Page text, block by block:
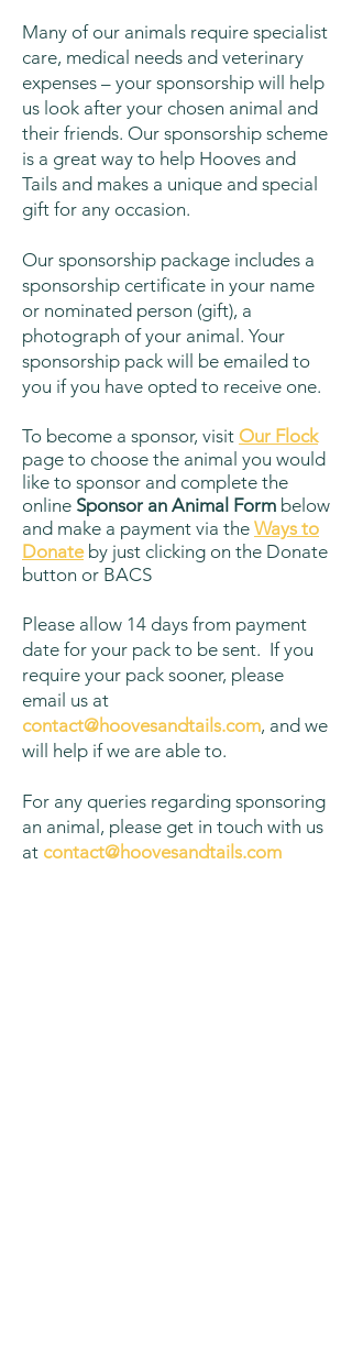
Many of our animals require specialist
care, medical needs and veterinary
expenses – your sponsorship will help
us look after your chosen animal and
their friends. Our sponsorship scheme
is a great way to help Hooves and
Tails and makes a unique and special
gift for any occasion.
Our sponsorship package includes a
sponsorship certificate in your name
or nominated person (gift), a
photograph of your animal. Your
sponsorship pack will be emailed to
you if you have opted to receive one.
To become a sponsor, visit Our Flock
page to choose the animal you would
like to sponsor and complete the
online Sponsor an Animal Form below
and make a payment via the Ways to
Donate by just clicking on the Donate
button or BACS
Please allow 14 days from payment
date for your pack to be sent. If you
require your pack sooner, please
email us at
contact@hoovesandtails.com, and we
will help if we are able to.
For any queries regarding sponsoring
an animal, please get in touch with us
at contact@hoovesandtails.com